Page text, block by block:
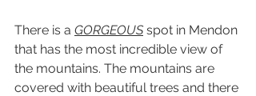
There is a GORGEOUS spot in Mendon
that has the most incredible view of
the mountains. The mountains are
covered with beautiful trees and there